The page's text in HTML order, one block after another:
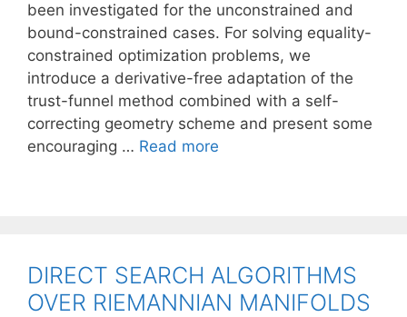
been investigated for the unconstrained and
bound-constrained cases. For solving equality-
constrained optimization problems, we
introduce a derivative-free adaptation of the
trust-funnel method combined with a self-
correcting geometry scheme and present some
encouraging … Read more
DIRECT SEARCH ALGORITHMS
OVER RIEMANNIAN MANIFOLDS